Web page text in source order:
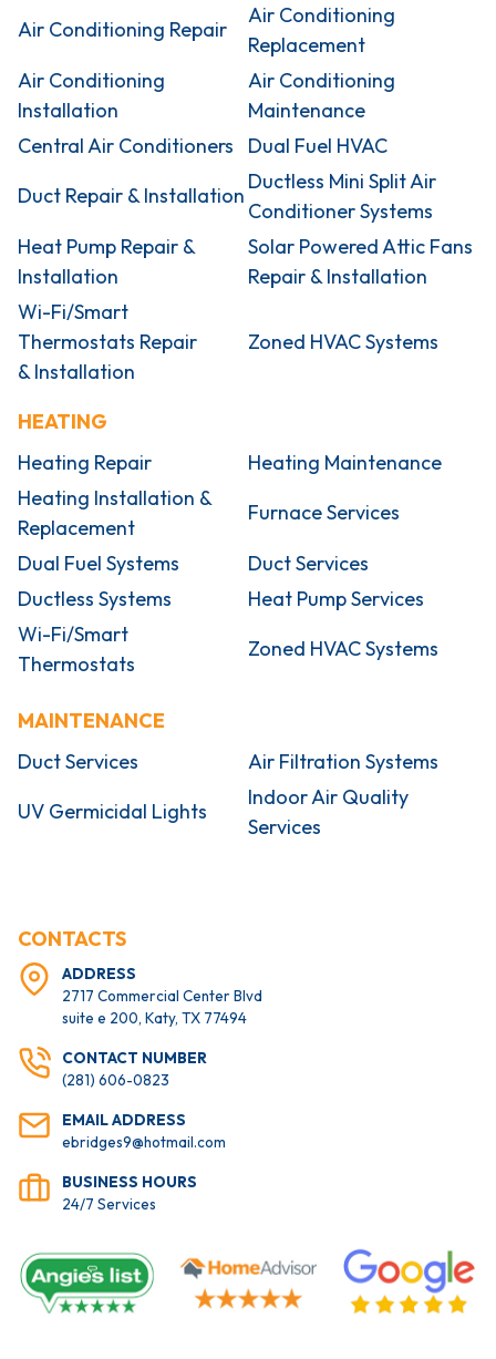
Air Conditioning Repair
Air Conditioning
Replacement
Air Conditioning
Installation
Air Conditioning
Maintenance
Central Air Conditioners
Dual Fuel HVAC
Duct Repair & Installation
Ductless Mini Split Air
Conditioner Systems
Heat Pump Repair &
Installation
Solar Powered Attic Fans
Repair & Installation
Wi-Fi/Smart
Thermostats Repair
& Installation
Zoned HVAC Systems
HEATING
Heating Repair
Heating Maintenance
Heating Installation &
Replacement
Furnace Services
Dual Fuel Systems
Duct Services
Ductless Systems
Heat Pump Services
Wi-Fi/Smart
Thermostats
Zoned HVAC Systems
MAINTENANCE
Duct Services
Air Filtration Systems
UV Germicidal Lights
Indoor Air Quality
Services
CONTACTS
ADDRESS
2717 Commercial Center Blvd
suite e 200, Katy, TX 77494
CONTACT NUMBER
(281) 606-0823
EMAIL ADDRESS
ebridges9@hotmail.com
BUSINESS HOURS
24/7 Services